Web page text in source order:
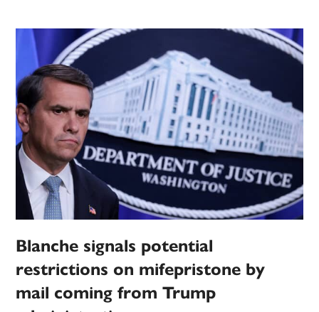
Blanche signals potential
restrictions on mifepristone by
mail coming from Trump